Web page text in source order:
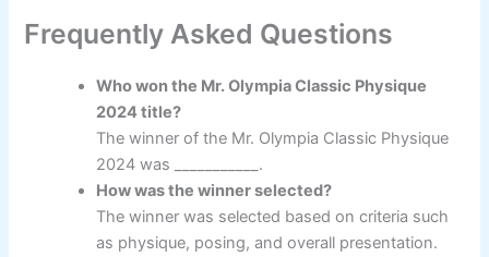
Frequently Asked Questions
Who won the Mr. Olympia Classic Physique
2024 title?
The winner of the Mr. Olympia Classic Physique
2024 was ___________.
How was the winner selected?
The winner was selected based on criteria such
as physique, posing, and overall presentation.